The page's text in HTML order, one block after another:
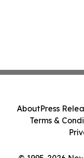
AboutPress
Terms &